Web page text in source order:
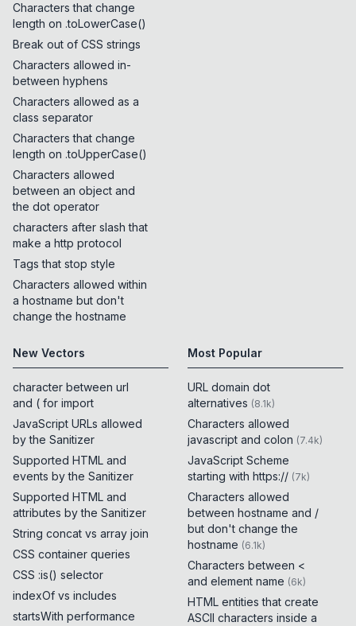
Characters that change
length on .toLowerCase()
Break out of CSS strings
Characters allowed in-
between hyphens
Characters allowed as a
class separator
Characters that change
length on .toUpperCase()
Characters allowed
between an object and
the dot operator
characters after slash that
make a http protocol
Tags that stop style
Characters allowed within
a hostname but don't
change the hostname
New Vectors
character between url
and ( for import
JavaScript URLs allowed
by the Sanitizer
Supported HTML and
events by the Sanitizer
Supported HTML and
attributes by the Sanitizer
String concat vs array join
CSS container queries
CSS :is() selector
indexOf vs includes
startsWith performance
Most Popular
URL domain dot
alternatives (8.1k)
Characters allowed
javascript and colon (7.4k)
JavaScript Scheme
starting with https:// (7k)
Characters allowed
between hostname and /
but don't change the
hostname (6.1k)
Characters between <
and element name (6k)
HTML entities that create
ASCII characters inside a